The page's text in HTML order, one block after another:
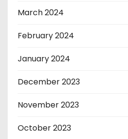
March 2024
February 2024
January 2024
December 2023
November 2023
October 2023